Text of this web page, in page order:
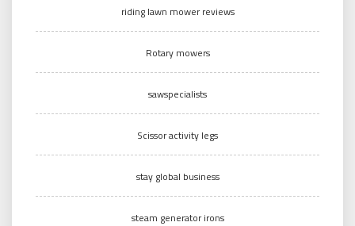
riding lawn mower reviews
Rotary mowers
sawspecialists
Scissor activity legs
stay global business
steam generator irons